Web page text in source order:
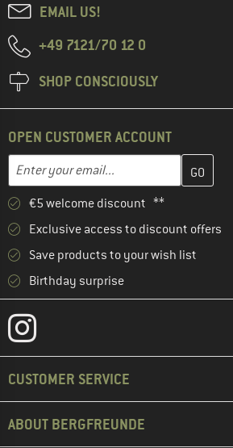
EMAIL US!
+49 7121/70 12 0
SHOP CONSCIOUSLY
OPEN CUSTOMER ACCOUNT
Email address
Enter your email address here and
€5 welcome discount **
Exclusive access to discount offers
Save products to your wish list
Birthday surprise
CUSTOMER SERVICE
ABOUT BERGFREUNDE